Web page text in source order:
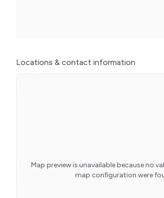
Locations & contact information
Map preview is unavailable because no
map configuration were